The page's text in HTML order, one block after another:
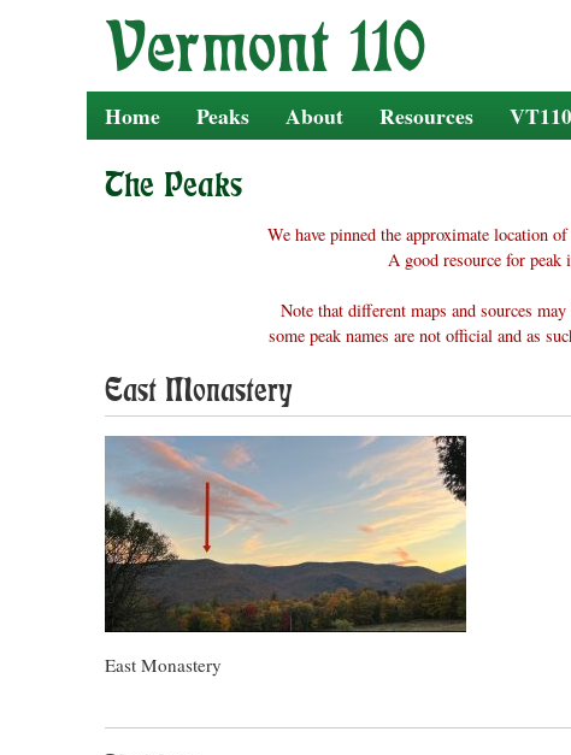
Home Peaks About Resources
The Peaks
We have pinned the approximate location
A good resource for peak
Note that different maps and sources
some peak names are not official and as
East Monastery
East Monastery